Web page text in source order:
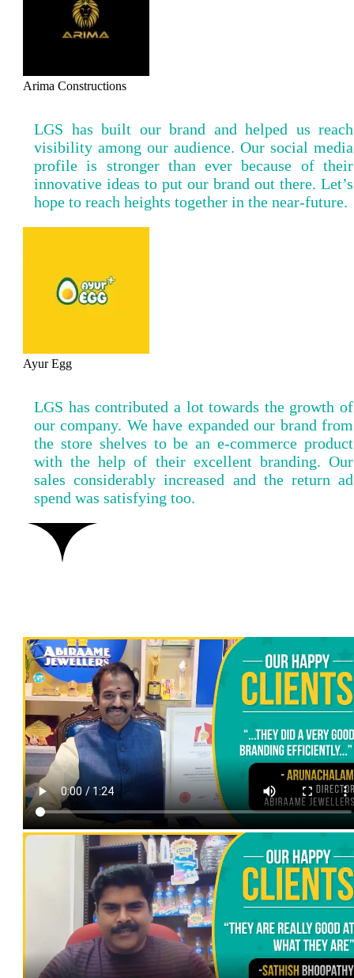
Arima Constructions
LGS has built our brand and helped us reach
visibility among our audience. Our social media
profile is stronger than ever because of their
innovative ideas to put our brand out there. Let’s
hope to reach heights together in the near-future.
Ayur Egg
LGS has contributed a lot towards the growth of
our company. We have expanded our brand from
the store shelves to be an e-commerce product
with the help of their excellent branding. Our
sales considerably increased and the return ad
spend was satisfying too.